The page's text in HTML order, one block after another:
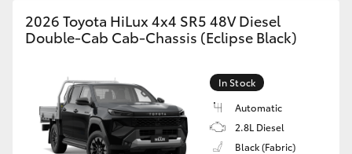
2026 Toyota HiLux 4x4 SR5 48V Diesel
Double-Cab Cab-Chassis (Eclipse Black)
In Stock
Automatic
2.8L Diesel
Black (Fabric)